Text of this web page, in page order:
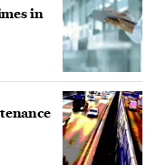
in